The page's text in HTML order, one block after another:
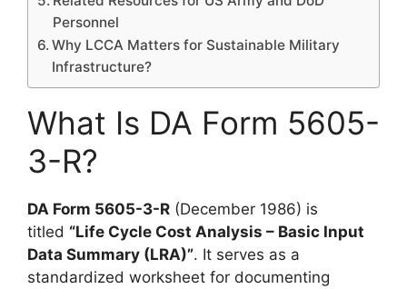
Personnel
Why LCCA Matters for Sustainable Military
Infrastructure?
What Is DA Form 5605-
3-R?
DA Form 5605-3-R (December 1986) is
titled “Life Cycle Cost Analysis – Basic Input
Data Summary (LRA)”. It serves as a
standardized worksheet for documenting